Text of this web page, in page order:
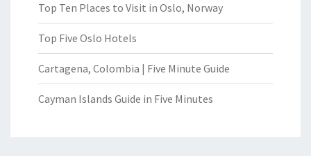
Top Ten Places to Visit in Oslo, Norway
Top Five Oslo Hotels
Cartagena, Colombia | Five Minute Guide
Cayman Islands Guide in Five Minutes